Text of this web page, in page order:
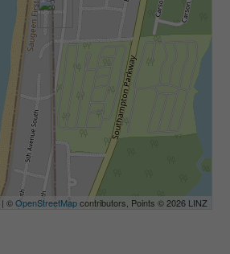
| ©OpenStreetMapcontributors, Points © 2026 LINZ